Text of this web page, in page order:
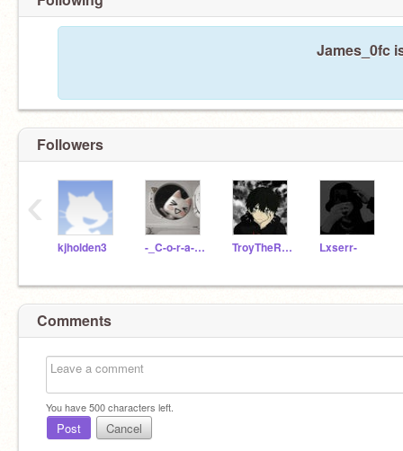
James_0fc
Followers
kjholden3 -_C-o-r-a-l_- TroyTheRichBoy Lxserr-
‹
Comments
You have500characters left.
Post Cancel